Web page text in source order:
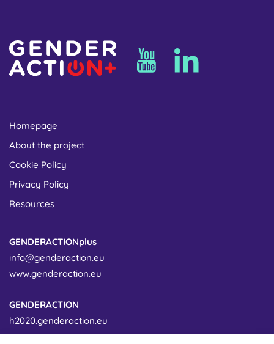
Homepage
About the project
Cookie Policy
Privacy Policy
Resources
GENDERACTIONplus
info@genderaction.eu
www.genderaction.eu
GENDERACTION
h2020.genderaction.eu